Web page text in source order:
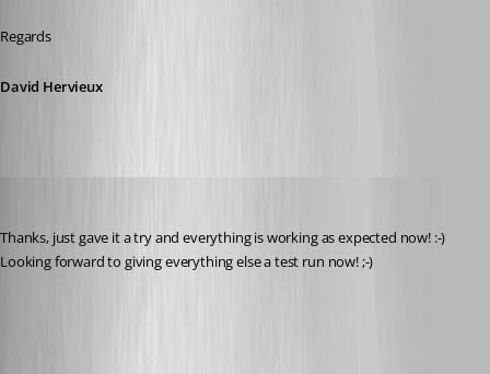
Regards
David Hervieux
Thanks, just gave it a try and everything is working as expected now! :-)
Looking forward to giving everything else a test run now! ;-)